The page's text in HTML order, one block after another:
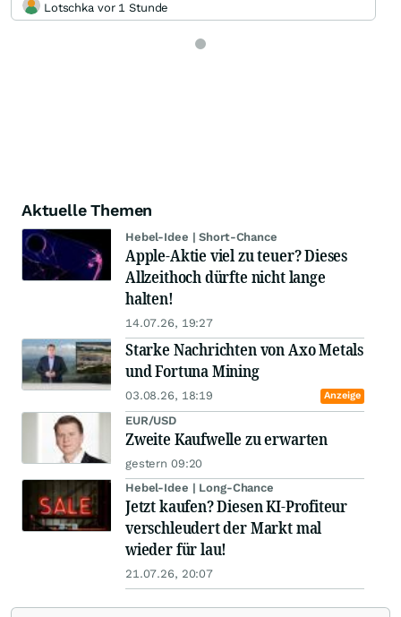
Lotschka vor 1 Stunde
Aktuelle Themen
Hebel-Idee | Short-Chance
Apple-Aktie viel zu teuer? Dieses
Allzeithoch dürfte nicht lange
halten!
14.07.26, 19:27
Starke Nachrichten von Axo Metals
und Fortuna Mining
03.08.26, 18:19 Anzeige
EUR/USD
Zweite Kaufwelle zu erwarten
gestern 09:20
Hebel-Idee | Long-Chance
Jetzt kaufen? Diesen KI-Profiteur
verschleudert der Markt mal
wieder für lau!
21.07.26, 20:07